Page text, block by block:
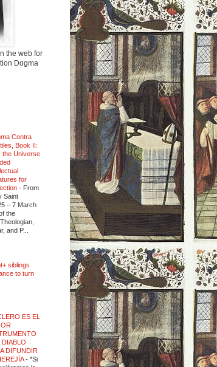
the web for
Dogma
Contra
Book II:
the Universe
for
- From
Saint
– 7 March
the
and P...
siblings
to turn
ES EL
DIABLO
DIFUNDIR
- *Si